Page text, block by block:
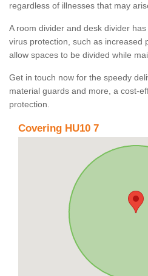
regardless of illnesses that may
A room divider and desk divider
virus protection, such as increased
allow spaces to be divided while
Get in touch now for the speedy
material guards and more, a cost-
protection.
Covering HU10 7